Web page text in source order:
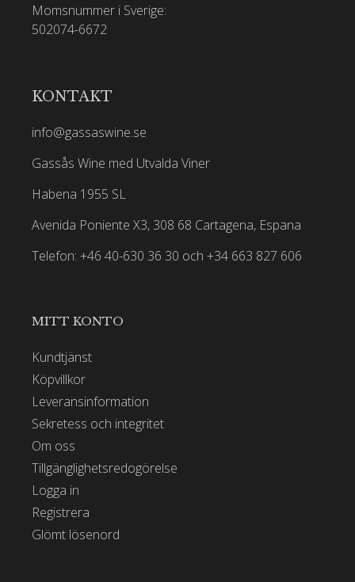
Momsnummer i Sverige:
502074-6672
KONTAKT
info@gassaswine.se
Gassås Wine med Utvalda Viner
Habena 1955 SL
Avenida Poniente X3, 308 68 Cartagena, Espana
Telefon: +46 40-630 36 30 och +34 663 827 606
MITT KONTO
Kundtjänst
Köpvillkor
Leveransinformation
Sekretess och integritet
Om oss
Tillgänglighetsredogörelse
Logga in
Registrera
Glömt lösenord